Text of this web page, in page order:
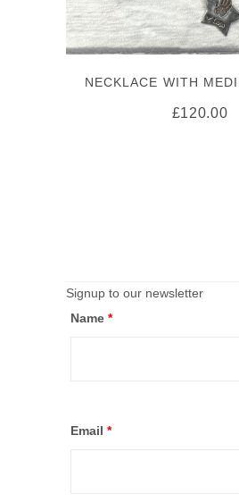
NECKLACE WITH
£120.00
Signup to our newsletter
Name *
Email *